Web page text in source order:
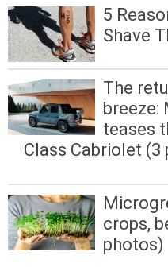
5
Shave
The
breeze:
teases
Class Cabriolet
crops,
photos)